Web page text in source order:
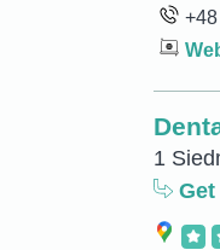
1